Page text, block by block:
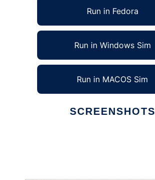
Run in Fedora
Run in Windows Sim
Run in MACOS Sim
SCREENSHOTS